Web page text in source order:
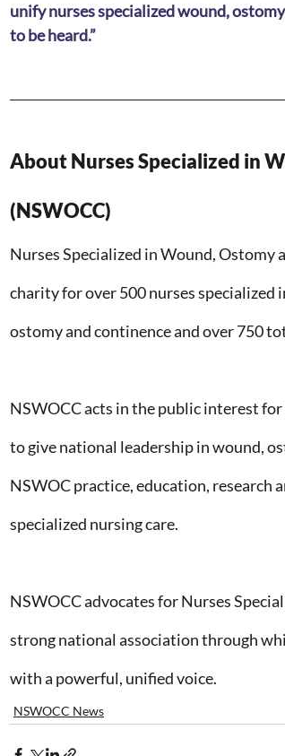
unify nurses specialized wound,
to be heard.”
About Nurses Specialized in
(NSWOCC)
Nurses Specialized in Wound, Ostomy
charity for over 500 nurses specialized
ostomy and continence and over 750
NSWOCC acts in the public interest
to give national leadership in wound,
NSWOC practice, education,
specialized nursing care.​
NSWOCC advocates for Nurses
strong national association through
with a powerful, unified voice.
NSWOCC News